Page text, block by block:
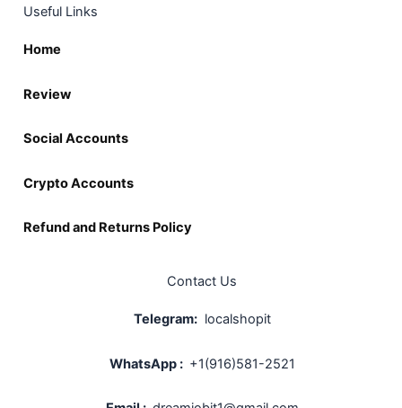
Useful Links
Home
Review
Social Accounts
Crypto Accounts
Refund and Returns Policy
Contact Us
Telegram:localshopit
WhatsApp : +1(916)581-2521